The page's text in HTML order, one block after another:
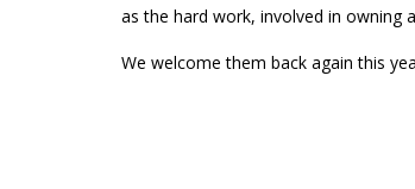
as the hard work, involved in owning
We welcome them back again this